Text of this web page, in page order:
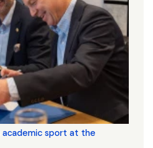
academic sport at the